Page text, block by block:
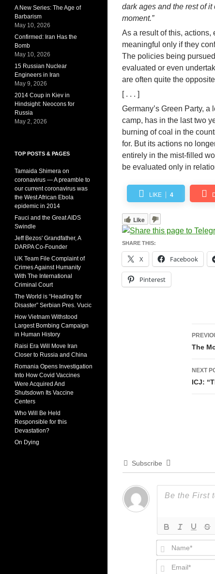
dark ages and the rest of
moment.”
As a result of this, actions,
meaningful only if they
The policies being
evaluated or even
are often quite the
[ . . . ]
Germany’s Green Party,
camp, has in the last two
burning of coal in the
for. But its actions no
entirely in the mist-filled
be evaluated only in
LIKE 4
Like
SHARE THIS:
X Facebook
Pinterest
The
NEXT
ICJ:
Subscribe
A New Series: The Age of
Barbarism
May 10, 2026
Confirmed: Iran Has the
Bomb
May 10, 2026
15 Russian Nuclear
Engineers in Iran
May 9, 2026
2014 Coup in Kiev in
Hindsight: Neocons for
Russia
May 2, 2026
TOP POSTS & PAGES
Tamaida Shimera on
coronavirus — A preamble to
our current coronavirus was
the West African Ebola
epidemic in 2014
Fauci and the Great AIDS
Swindle
Jeff Bezos' Grandfather, A
DARPA Co-Founder
UK Team File Complaint of
Crimes Against Humanity
With The International
Criminal Court
The World is “Heading for
Disaster” Serbian Pres. Vucic
How Vietnam Withstood
Largest Bombing Campaign
in Human History
Raisi Era Will Move Iran
Closer to Russia and China
Romania Opens Investigation
Into How Covid Vaccines
Were Acquired And
Shutsdown Its Vaccine
Centers
Who Will Be Held
Responsible for this
Devastation?
On Dying